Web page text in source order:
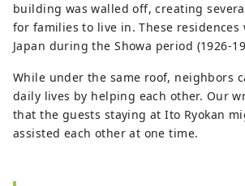
building was walled off, creating
for families to live in. These residences
Japan during the Showa period (1926-
While under the same roof, neighbors
daily lives by helping each other. Our
that the guests staying at Ito Ryokan
assisted each other at one time.